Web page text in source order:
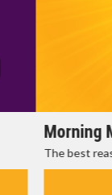
in the morning!